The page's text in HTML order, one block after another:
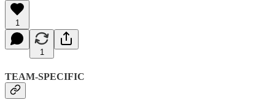
1
1
TEAM-SPECIFIC